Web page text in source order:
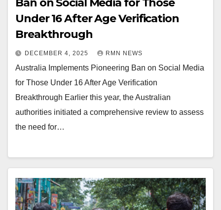
Ban on Social Media for Those
Under 16 After Age Verification
Breakthrough
DECEMBER 4, 2025 RMN NEWS
Australia Implements Pioneering Ban on Social Media
for Those Under 16 After Age Verification
Breakthrough Earlier this year, the Australian
authorities initiated a comprehensive review to assess
the need for…